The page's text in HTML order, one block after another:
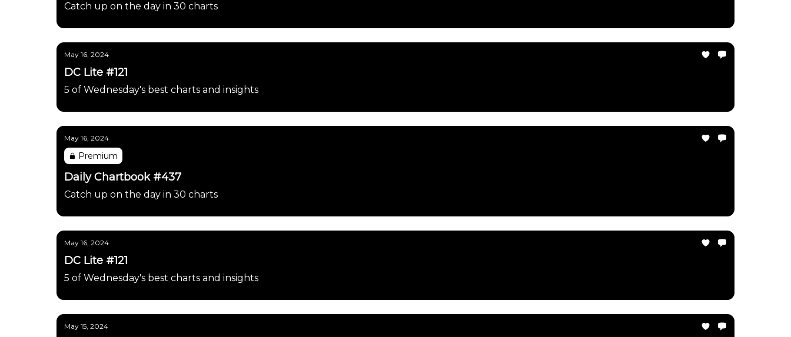
Catch up on the day in 30 charts
May 16, 2024
DC Lite #121
5 of Wednesday's best charts and insights
May 16, 2024
Premium
Daily Chartbook #437
Catch up on the day in 30 charts
May 16, 2024
DC Lite #121
5 of Wednesday's best charts and insights
May 15, 2024